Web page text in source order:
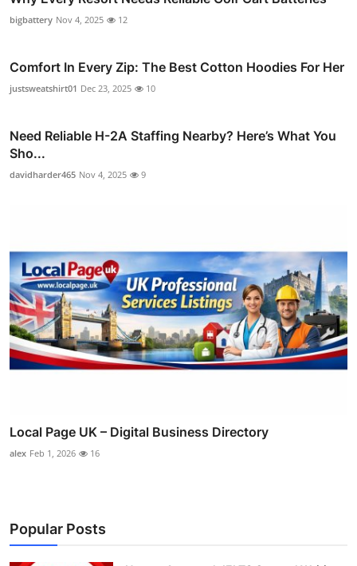
bigbattery Nov 4, 2025 12
Comfort In Every Zip: The Best Cotton Hoodies For Her
justsweatshirt01 Dec 23, 2025 10
Need Reliable H-2A Staffing Nearby? Here’s What You
Sho...
davidharder465 Nov 4, 2025 9
Local Page UK – Digital Business Directory
alex Feb 1, 2026 16
Popular Posts